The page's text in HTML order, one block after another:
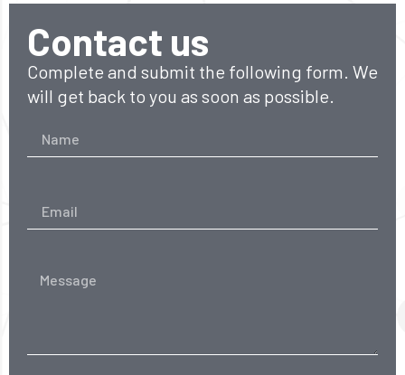
Contact us
Complete and submit the following form. We
will get back to you as soon as possible.